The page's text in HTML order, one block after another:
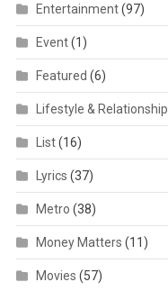
Entertainment(97)
Event(1)
Featured (6)
Lifestyle & Relationship
List(16)
Lyrics (37)
Metro (38)
Money Matters (11)
Movies (57)